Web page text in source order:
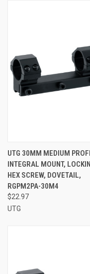
UTG 30MM MEDIUM
INTEGRAL MOUNT,
HEX SCREW, DOVETAIL,
RGPM2PA-30M4
$22.97
UTG